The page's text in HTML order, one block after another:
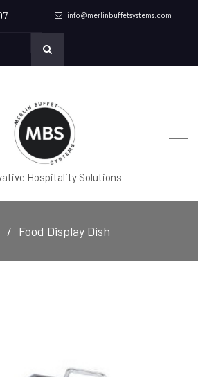
info@merlinbuffetsystems.com
Hospitality Solutions
Food Display Dish